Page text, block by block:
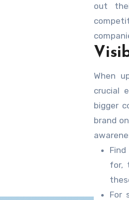
out
leveling
Even
with the
expert
by
rivals.
When
crucial
bigger
brand
your
for,
For